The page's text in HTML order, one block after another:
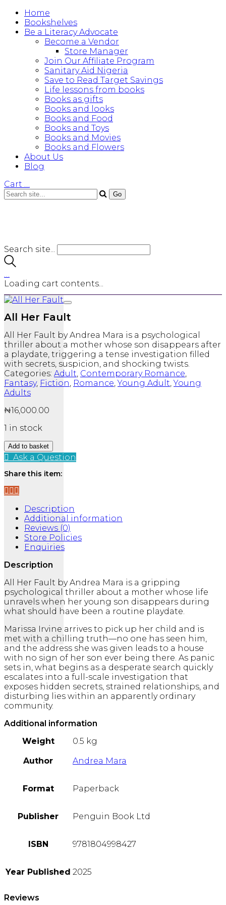
Home
Bookshelves
Be a Literacy Advocate
Become a Vendor
Store Manager
Join Our Affiliate Program
Sanitary Aid Nigeria
Save to Read Target Savings
Life lessons from books
Books as gifts
Books and looks
Books and Food
Books and Toys
Books and Movies
Books and Flowers
About Us
Blog
Cart …
Search site...
…
Loading cart contents...
All Her Fault
All Her Fault byAndrea Mara is a psychological
thriller about a mother whose son disappears after
a playdate, triggering a tense investigation filled
with secrets, suspicion, and shocking twists.
Categories: Adult Contemporary Romance
Fantasy, Fiction Romance ,Young Adult ,Young
Adults
₦16,000.00
1 in stock
All
Her
Fault
quantity
Add to basket
Ask a Question
Share this item:
Description
Additional information
Reviews (0)
Store Policies
Enquiries
Description
All Her Fault byAndrea Mara is a gripping
psychological thriller about a mother whose life
unravels when her young son disappears during
what should have been a routine playdate.
Marissa Irvine arrives to pick up her child and is
met with a chilling truth—no one has seen him,
and the address she was given leads to a house
with no sign of her son ever being there. As panic
sets in, what begins as a desperate search quickly
escalates into a full-scale investigation that
exposes hidden secrets, strained relationships, and
disturbing lies within an apparently ordinary
community.
Additional information
Weight
0.5 kg
Author Andrea Mara
Format Paperback
Publisher Penguin Book Ltd
ISBN 9781804998427
Year Published 2025
Reviews